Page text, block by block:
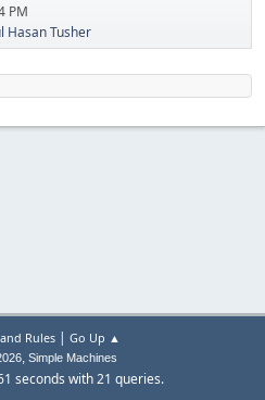
PM
Hasan Tusher
Rules| Go Up ▲
, Simple Machines
seconds with 21 queries.